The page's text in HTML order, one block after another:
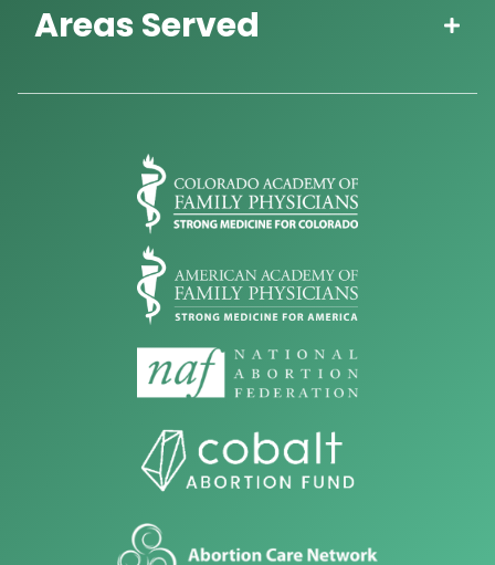
Areas Served